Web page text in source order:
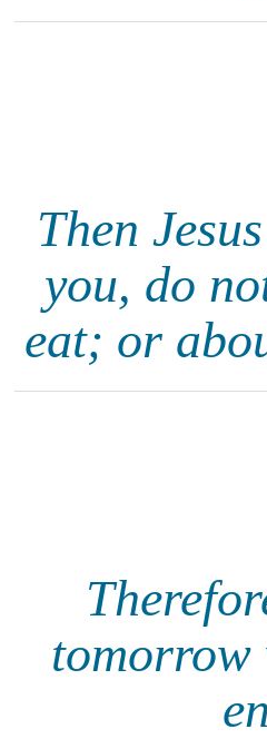
Then
you, do
eat; or